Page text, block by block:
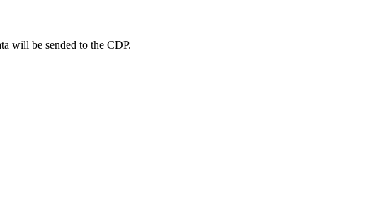
will be sended to the CDP.